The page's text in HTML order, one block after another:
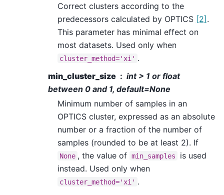
Correct clusters according to the
predecessors calculated by OPTICS [2].
This parameter has minimal effect on
most datasets. Used only when
cluster_method='xi' .
min_cluster_size
int > 1 or float
between 0 and 1, default=None
Minimum number of samples in an
OPTICS cluster, expressed as an absolute
number or a fraction of the number of
samples (rounded to be at least 2). If
None , the value of min_samples
is used
instead. Used only when
cluster_method='xi' .